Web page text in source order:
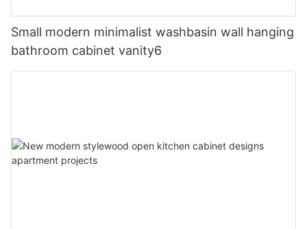
Small modern minimalist washbasin wall hanging
bathroom cabinet vanity6